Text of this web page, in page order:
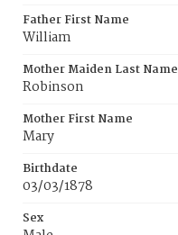
Father First Name
William
Mother Maiden Last Name
Robinson
Mother First Name
Mary
Birthdate
03/03/1878
Sex